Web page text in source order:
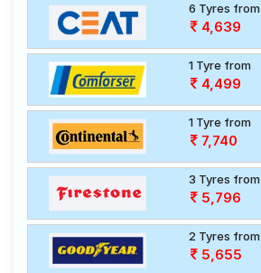
6 Tyres from
4,639
1 Tyre from
4,499
1 Tyre from
7,740
3 Tyres from
5,796
2 Tyres from
5,655